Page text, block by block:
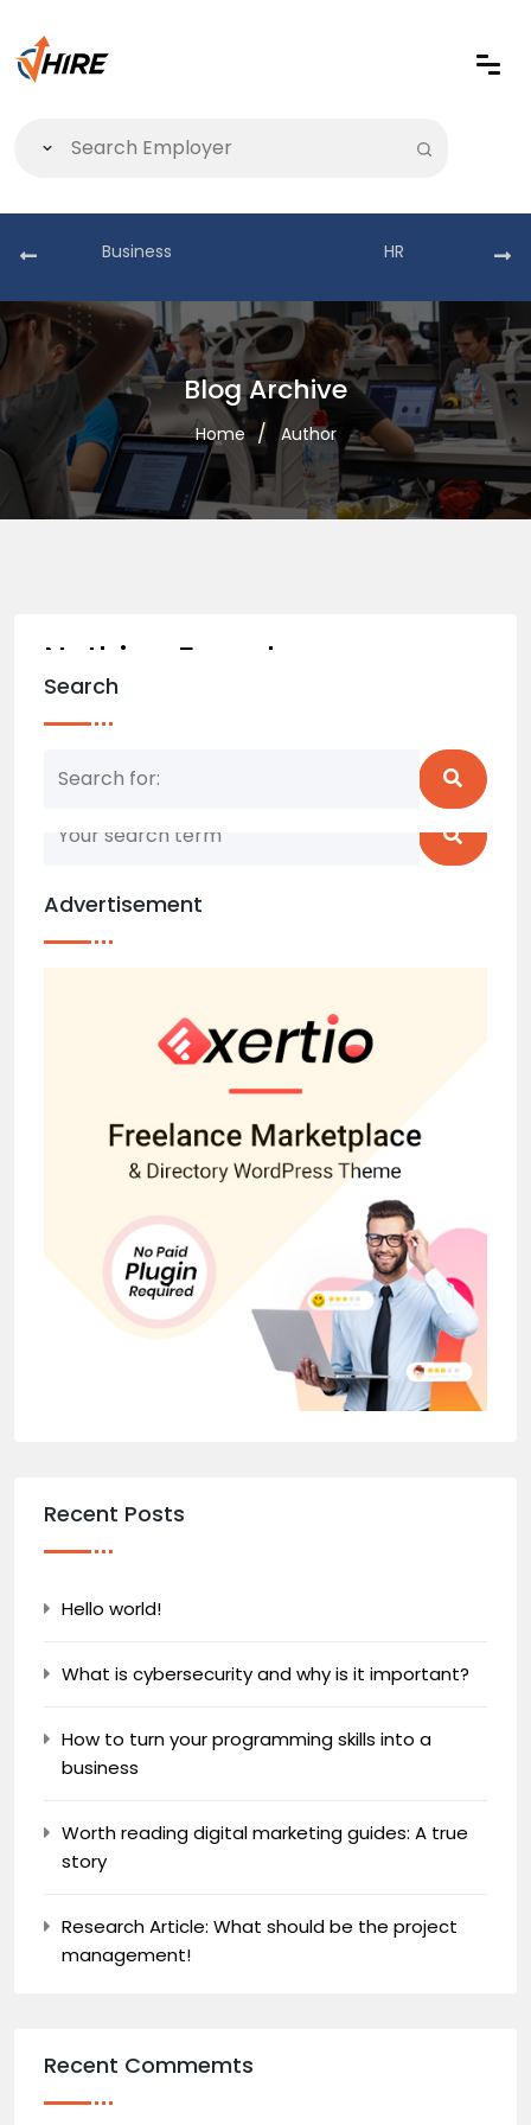
Business HR
Blog Archive
Home Author
Nothing Found
Nothing matched your search term. Please try
Search
Advertisement
Recent Posts
Hello world!
What is cybersecurity and why is it important?
How to turn your programming skills into a
business
Worth reading digital marketing guides: A true
story
Research Article: What should be the project
management!
Recent Commemts